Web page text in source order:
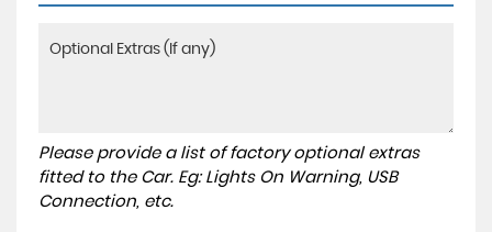
Please provide a list of factory optional extras
fitted to the Car. Eg: Lights On Warning, USB
Connection, etc.